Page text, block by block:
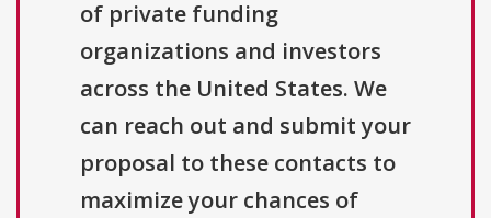
of private funding
organizations and investors
across the United States. We
can reach out and submit your
proposal to these contacts to
maximize your chances of